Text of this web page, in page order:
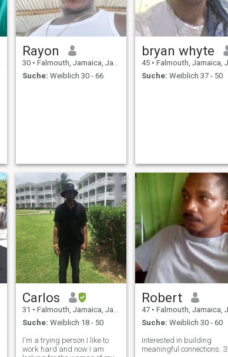
Rayon
30 • Falmouth, Jamaica, Jamaika
Suche: Weiblich 30 - 66
bryan whyte
45 • Falmouth, Jamaica,
Suche: Weiblich 37 - 50
Carlos
31 • Falmouth, Jamaica, Jamaika
Suche: Weiblich 18 - 50
I'm a trying person I like to
work hard and now i am
Robert
47 • Falmouth, Jamaica,
Suche: Weiblich 30 - 60
Interested in building
meaningful connections.